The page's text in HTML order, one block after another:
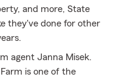
and more, State
they've done for other
agent Janna Misek.
is one of the